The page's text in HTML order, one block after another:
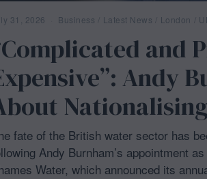
31, 2026
1
,
0
2
Business Latest News London
and
Andy
fate of the British water sector has
Andy Burnham’s appointment
Water, which announced its